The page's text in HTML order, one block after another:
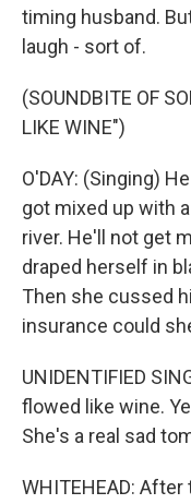
timing husband.
laugh - sort of.
(SOUNDBITE OF
LIKE WINE")
O'DAY: (Singing)
got mixed up with
river. He'll not get
draped herself in
Then she cussed
insurance could
UNIDENTIFIED
flowed like wine.
She's a real sad
WHITEHEAD: